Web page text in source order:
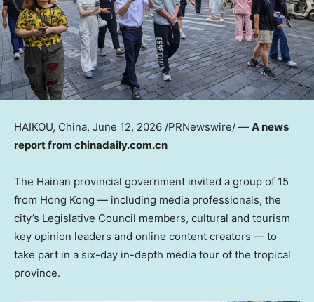
HAIKOU, China, June 12, 2026 /PRNewswire/ — A news
report from chinadaily.com.cn
The Hainan provincial government invited a group of 15
from Hong Kong — including media professionals, the
city’s Legislative Council members, cultural and tourism
key opinion leaders and online content creators — to
take part in a six-day in-depth media tour of the tropical
province.